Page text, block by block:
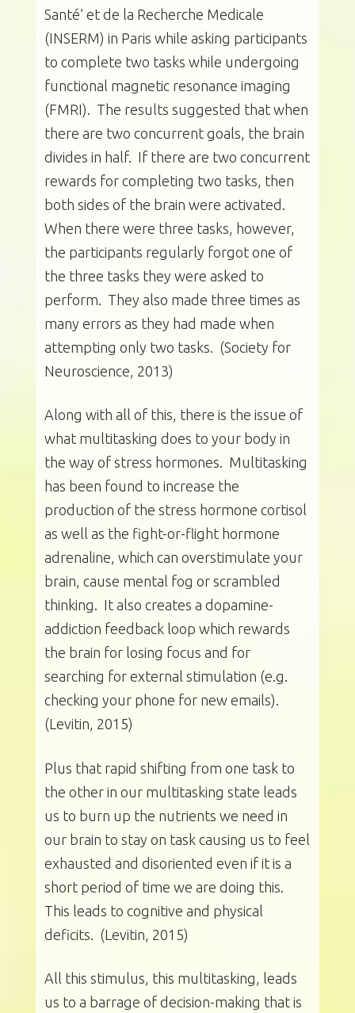
Santé’ et de la Recherche Medicale
(INSERM) in Paris while asking participants
to complete two tasks while undergoing
functional magnetic resonance imaging
(FMRI). The results suggested that when
there are two concurrent goals, the brain
divides in half. If there are two concurrent
rewards for completing two tasks, then
both sides of the brain were activated.
When there were three tasks, however,
the participants regularly forgot one of
the three tasks they were asked to
perform. They also made three times as
many errors as they had made when
attempting only two tasks. (Society for
Neuroscience, 2013)
Along with all of this, there is the issue of
what multitasking does to your body in
the way of stress hormones. Multitasking
has been found to increase the
production of the stress hormone cortisol
as well as the fight-or-flight hormone
adrenaline, which can overstimulate your
brain, cause mental fog or scrambled
thinking. It also creates a dopamine-
addiction feedback loop which rewards
the brain for losing focus and for
searching for external stimulation (e.g.
checking your phone for new emails).
(Levitin, 2015)
Plus that rapid shifting from one task to
the other in our multitasking state leads
us to burn up the nutrients we need in
our brain to stay on task causing us to feel
exhausted and disoriented even if it is a
short period of time we are doing this.
This leads to cognitive and physical
deficits. (Levitin, 2015)
All this stimulus, this multitasking, leads
us to a barrage of decision-making that is